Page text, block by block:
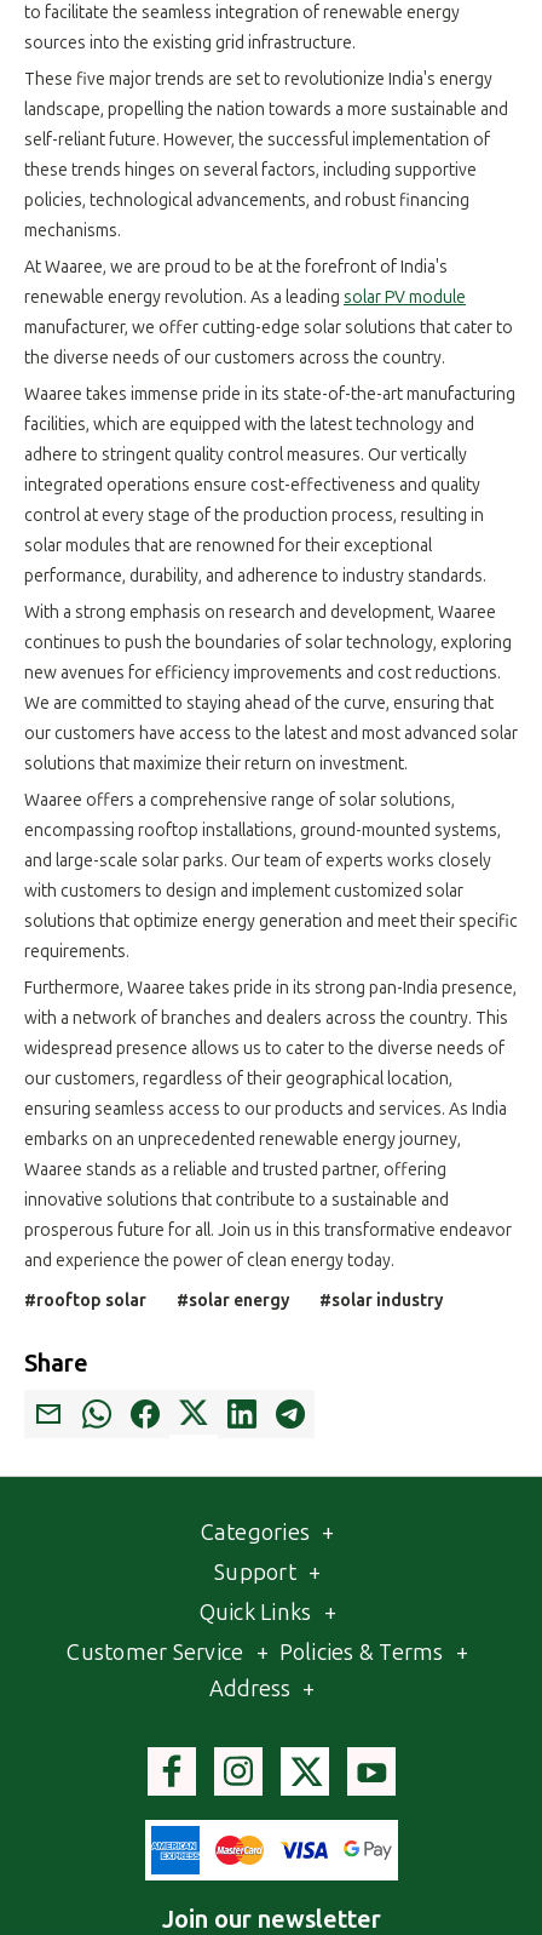
to facilitate the seamless integration of renewable energy
sources into the existing grid infrastructure.
These five major trends are set to revolutionize India's energy
landscape, propelling the nation towards a more sustainable and
self-reliant future. However, the successful implementation of
these trends hinges on several factors, including supportive
policies, technological advancements, and robust financing
mechanisms.
At Waaree, we are proud to be at the forefront of India's
renewable energy revolution. As a leading solar PV module
manufacturer, we offer cutting-edge solar solutions that cater to
the diverse needs of our customers across the country.
Waaree takes immense pride in its state-of-the-art manufacturing
facilities, which are equipped with the latest technology and
adhere to stringent quality control measures. Our vertically
integrated operations ensure cost-effectiveness and quality
control at every stage of the production process, resulting in
solar modules that are renowned for their exceptional
performance, durability, and adherence to industry standards.
With a strong emphasis on research and development, Waaree
continues to push the boundaries of solar technology, exploring
new avenues for efficiency improvements and cost reductions.
We are committed to staying ahead of the curve, ensuring that
our customers have access to the latest and most advanced solar
solutions that maximize their return on investment.
Waaree offers a comprehensive range of solar solutions,
encompassing rooftop installations, ground-mounted systems,
and large-scale solar parks. Our team of experts works closely
with customers to design and implement customized solar
solutions that optimize energy generation and meet their specific
requirements.
Furthermore, Waaree takes pride in its strong pan-India presence,
with a network of branches and dealers across the country. This
widespread presence allows us to cater to the diverse needs of
our customers, regardless of their geographical location,
ensuring seamless access to our products and services. As India
embarks on an unprecedented renewable energy journey,
Waaree stands as a reliable and trusted partner, offering
innovative solutions that contribute to a sustainable and
prosperous future for all. Join us in this transformative endeavor
and experience the power of clean energy today.
#rooftop solar
#solar energy #solar industry
Share
Categories +
Support +
Quick Links +
Customer Service + Policies & Terms +
Address +
Join our newsletter